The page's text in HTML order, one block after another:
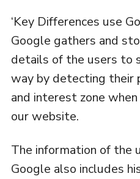
‘Key Differences use
Google gathers and
details of the users to
way by detecting their
and interest zone
our website.
The information of the
Google also includes